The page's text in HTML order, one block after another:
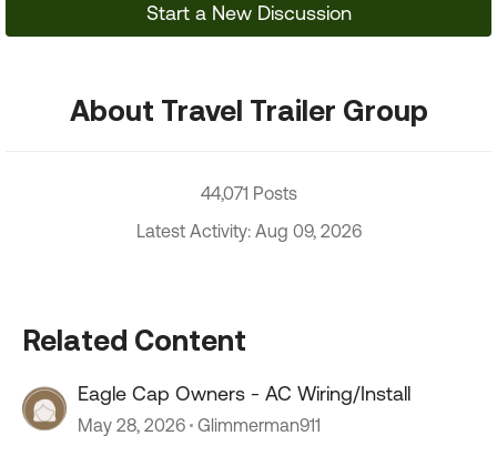
Start a New Discussion
About Travel Trailer Group
44,071 Posts
Latest Activity: Aug 09, 2026
Related Content
Eagle Cap Owners - AC Wiring/Install
May 28, 2026 Glimmerman911